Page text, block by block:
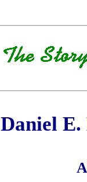
Daniel E.